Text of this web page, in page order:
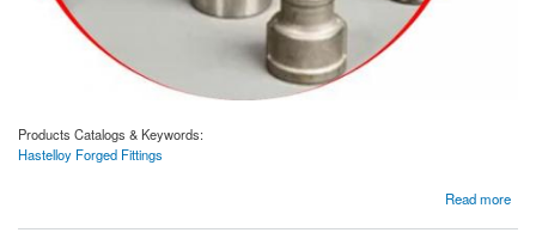
Products Catalogs & Keywords:
Hastelloy Forged Fittings
Read more